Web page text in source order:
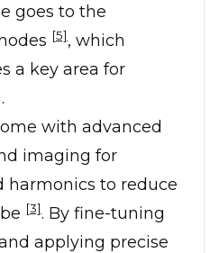
goes to the
[5], which
a key area for
with advanced
imaging for
harmonics to reduce
[3]. By fine-tuning
applying precise